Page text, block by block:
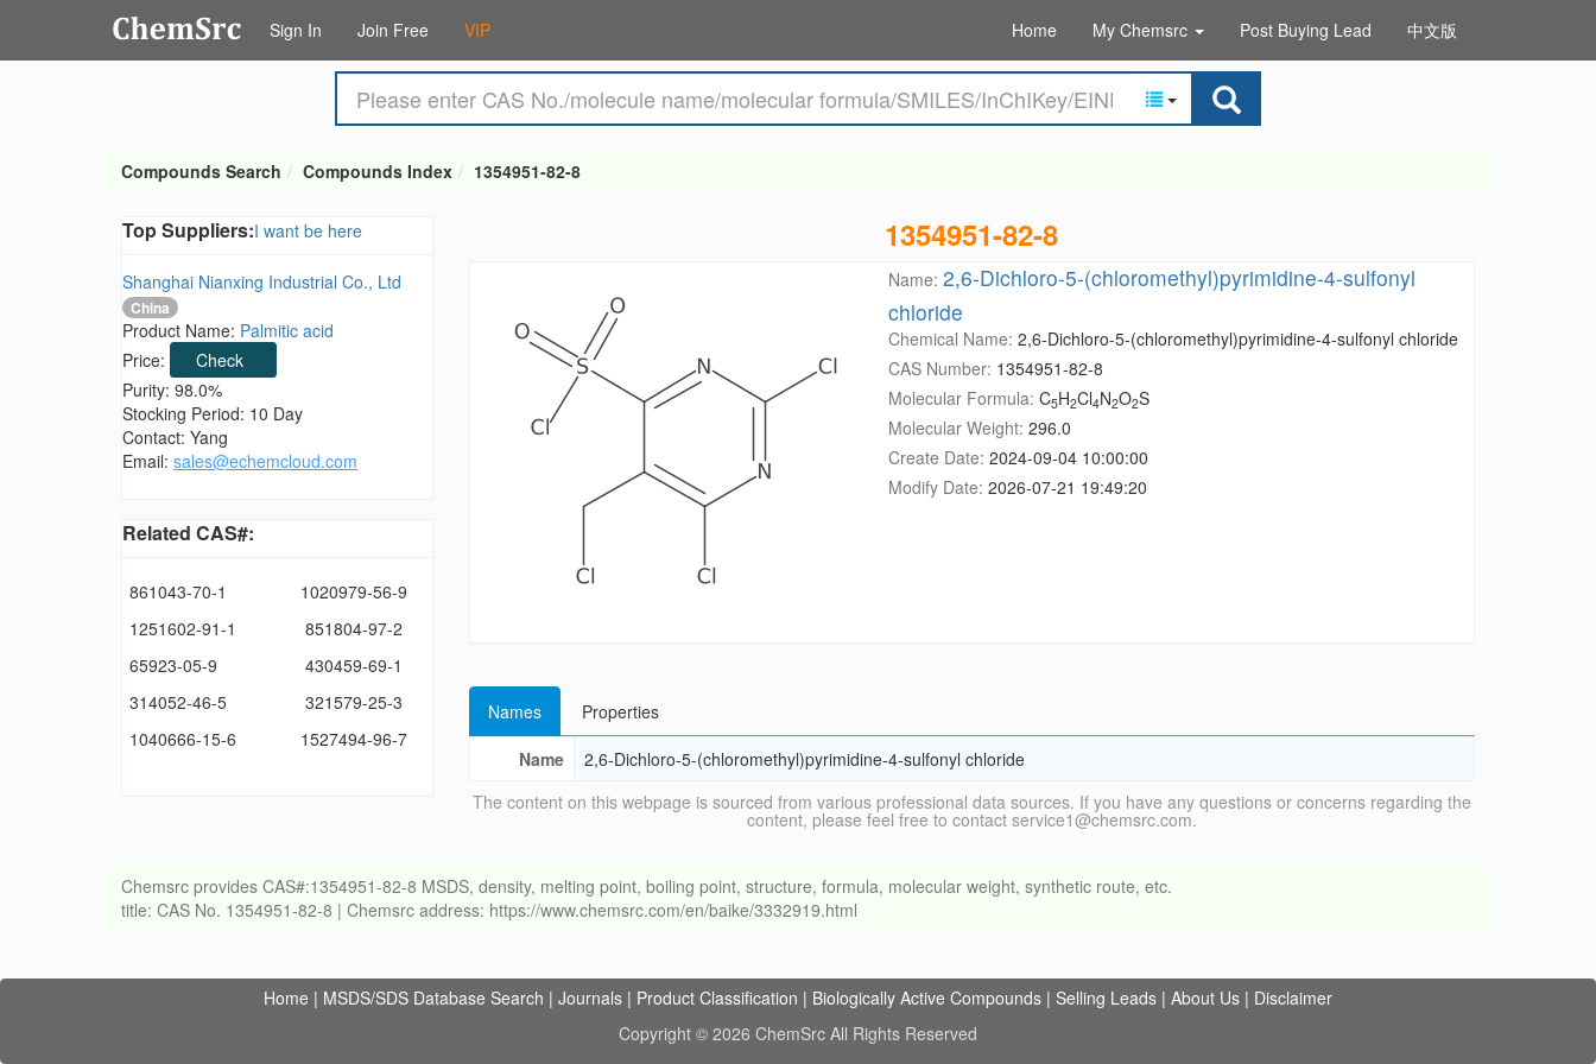
Sign In Join Free VIP Home My Chemsrc Post Buying Lead 中文版
Compounds Search Compounds Index 1354951-82-8
Top Suppliers:I want be here
Shanghai Nianxing Industrial Co., Ltd
China
Product Name: Palmitic acid
Price:
Check
Purity: 98.0%
Stocking Period: 10 Day
Contact: Yang
Email: sales@echemcloud.com
Related CAS#:
861043-70-1
1020979-56-9
1251602-91-1
851804-97-2
65923-05-9
430459-69-1
314052-46-5
321579-25-3
1040666-15-6
1527494-96-7
1354951-82-8
Name: 2,6-Dichloro-5-(chloromethyl)pyrimidine-4-sulfonyl
chloride
Chemical Name: 2,6-Dichloro-5-(chloromethyl)pyrimidine-4-sulfonyl chloride
CAS Number: 1354951-82-8
Molecular Formula: C5H2Cl4N2O2S
Molecular Weight: 296.0
Create Date: 2024-09-04 10:00:00
Modify Date: 2026-07-21 19:49:20
Names
Properties
Name
2,6-Dichloro-5-(chloromethyl)pyrimidine-4-sulfonyl chloride
The content on this webpage is sourced from various professional data sources. If you have any questions or concerns regarding the
content, please feel free to contact service1@chemsrc.com.
Chemsrc provides CAS#:1354951-82-8 MSDS, density, melting point, boiling point, structure, formula, molecular weight, synthetic route, etc.
title: CAS No. 1354951-82-8 | Chemsrc address: https://www.chemsrc.com/en/baike/3332919.html
Home | MSDS/SDS Database Search | Journals | Product Classification | Biologically Active Compounds | Selling Leads | About Us | Disclaimer
Copyright © 2026 ChemSrc All Rights Reserved